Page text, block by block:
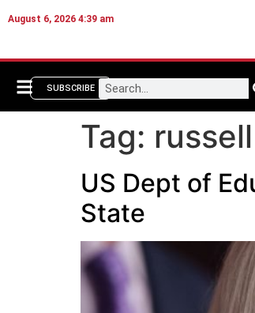
August 6, 2026 4:39 am
SUBSCRIBE
Tag:
US Dept of
State